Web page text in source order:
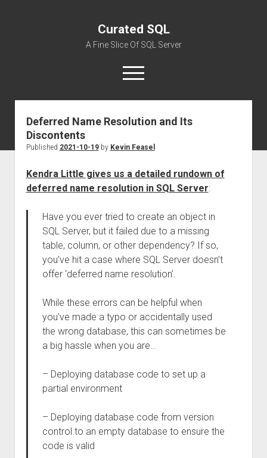
Curated SQL
A Fine Slice Of SQL Server
open
menu
About
Deferred Name Resolution and Its
Discontents
Published 2021-10-19by Kevin Feasel
Kendra Little gives us a detailed rundown of
deferred name resolution in SQL Server:
Have you ever tried to create an object in
SQL Server, but it failed due to a missing
table, column, or other dependency? If so,
you’ve hit a case where SQL Server doesn’t
offer ‘deferred name resolution’.
While these errors can be helpful when
you’ve made a typo or accidentally used
the wrong database, this can sometimes be
a big hassle when you are…
– Deploying database code to set up a
partial environment
– Deploying database code from version
control to an empty database to ensure the
code is valid